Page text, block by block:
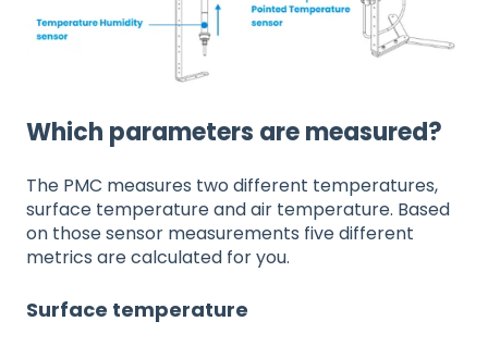
Which parameters are measured?
The PMC measures two different temperatures,
surface temperature and air temperature. Based
on those sensor measurements five different
metrics are calculated for you.
Surface temperature